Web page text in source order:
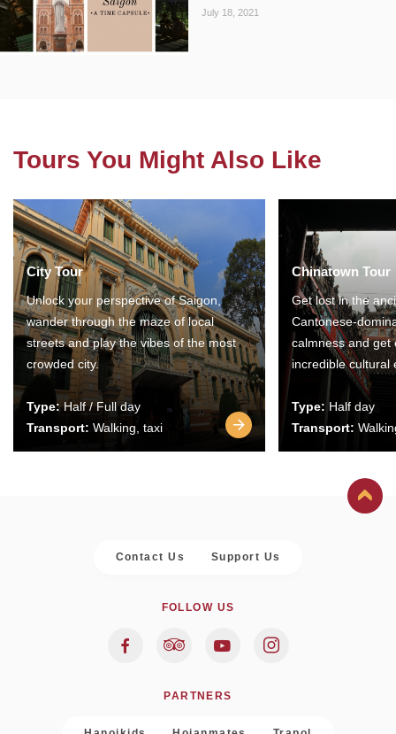
July 18, 2021
Tours You Might Also Like
City Tour
Unlock your perspective of Saigon,
wander through the maze of local
streets and play the vibes of the most
crowded city.
Type:Half / Full day
Transport: Walking, taxi
Chinatown Tour
Get lost in the
Cantonese-
calmness and get
incredible cultural
Type: Half day
Transport:
Contact Us Support Us
FOLLOW US
PARTNERS